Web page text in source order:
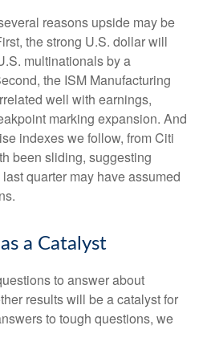
reasons upside may be
the strong U.S. dollar will
multinationals by a
the ISM Manufacturing
well with earnings,
marking expansion. And
indexes we follow, from Citi
been sliding, suggesting
quarter may have assumed
a Catalyst
to answer about
results will be a catalyst for
to tough questions, we